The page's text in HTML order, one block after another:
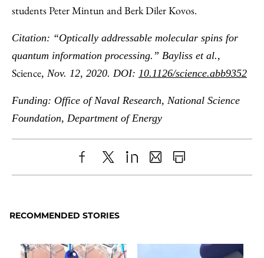
students Peter Mintun and Berk Diler Kovos.
Citation: “Optically addressable molecular spins for
quantum information processing.” Bayliss et al.,
Science, Nov. 12, 2020. DOI: 10.1126/science.abb9352
Funding: Office of Naval Research, National Science
Foundation, Department of Energy
Share
Facebook
X LinkedIn
SharePrint
RECOMMENDED STORIES